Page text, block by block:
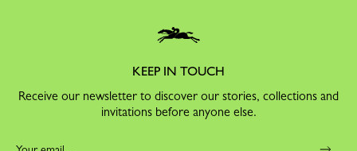
KEEP IN TOUCH
Receive our newsletter to discover our stories, collections and
invitations before anyone else.